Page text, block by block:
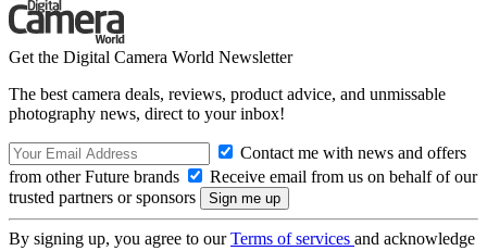
Get the Digital Camera World Newsletter
The best camera deals, reviews, product advice, and unmissable
photography news, direct to your inbox!
Contact me with news and offers
from other Future brands
Receive email from us on behalf of our
trusted partners or sponsors
By signing up, you agree to ourTerms of services and acknowledge